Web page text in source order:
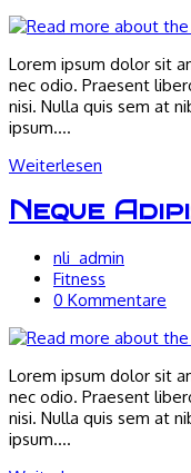
Lorem ipsum dolor sit
nec odio. Praesent
nisi. Nulla quis sem at
ipsum.…
Weiterlesen
an
cursus
Neque
Beitrags-
Autor:
nli_admin
Beitrags-
Kategorie:
Fitness
Beitrags-
0 Kommentare
Lorem ipsum dolor sit
nec odio. Praesent
nisi. Nulla quis sem at
ipsum.…